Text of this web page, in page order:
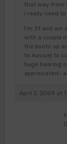
that way from
I really need
I’m 31 and
with a couple
the boots up
to Aussie) to
huge bearing
appreciated-
April 2, 2009 at